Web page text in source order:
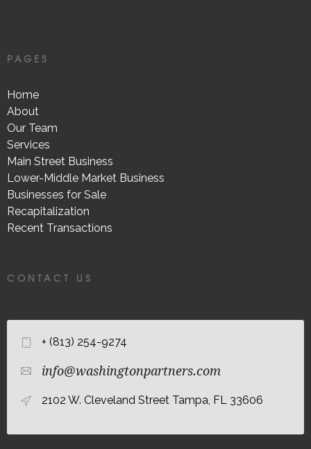
PAGES
Home
About
Our Team
Services
Main Street Business
Lower-Middle Market Business
Businesses for Sale
Recapitalization
Recent Transactions
CONTACT US
+ (813) 254-9274
info@washingtonpartners.com
2102 W. Cleveland Street Tampa, FL 33606